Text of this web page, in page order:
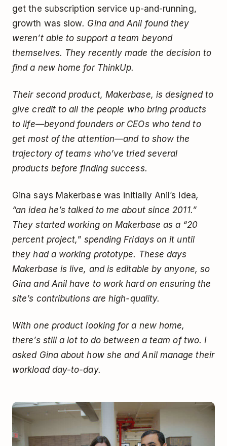
get the subscription service up-and-running,
growth was slow. Gina and Anil found they
weren’t able to support a team beyond
themselves. They recently made the decision to
find a new home for ThinkUp.
Their second product, Makerbase, is designed to
give credit to all the people who bring products
to life—beyond founders or CEOs who tend to
get most of the attention—and to show the
trajectory of teams who’ve tried several
products before finding success.
Gina says Makerbase was initially Anil’s idea,
“an idea he’s talked to me about since 2011.”
They started working on Makerbase as a “20
percent project," spending Fridays on it until
they had a working prototype. These days
Makerbase is live, and is editable by anyone, so
Gina and Anil have to work hard on ensuring the
site’s contributions are high-quality.
With one product looking for a new home,
there’s still a lot to do between a team of two. I
asked Gina about how she and Anil manage their
workload day-to-day.